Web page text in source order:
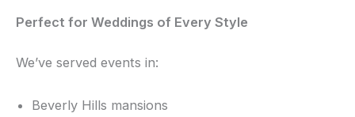
Perfect for Weddings of Every Style
We’ve served events in:
Beverly Hills mansions